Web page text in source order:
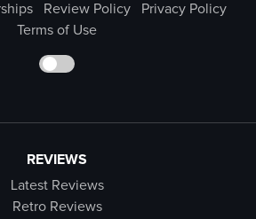
Review Policy
Privacy Policy
Terms of Use
REVIEWS
Latest Reviews
Retro Reviews